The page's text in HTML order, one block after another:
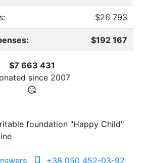
$26 793
$192 167
$7 663 431
since 2007
foundation "Happy Child"
+38 050 452-03-92